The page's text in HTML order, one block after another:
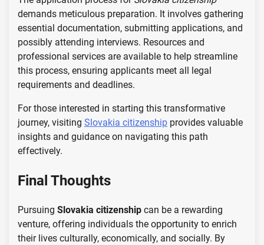
demands meticulous preparation. It involves gathering
essential documentation, submitting applications, and
possibly attending interviews. Resources and
professional services are available to help streamline
this process, ensuring applicants meet all legal
requirements and deadlines.
For those interested in starting this transformative
journey, visiting Slovakia citizenship provides valuable
insights and guidance on navigating this path
effectively.
Final Thoughts
Pursuing Slovakia citizenship can be a rewarding
venture, offering individuals the opportunity to enrich
their lives culturally, economically, and socially. By